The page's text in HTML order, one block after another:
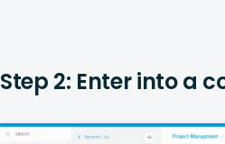
Step 2: Enter into a